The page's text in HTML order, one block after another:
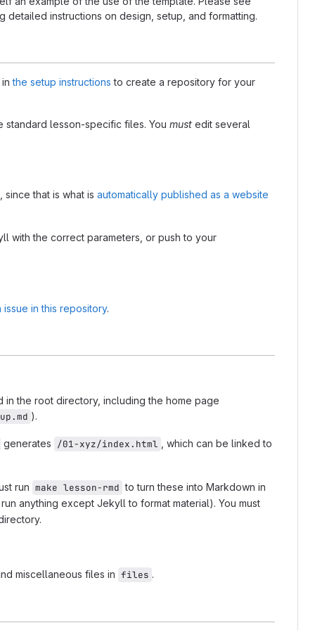
instructions on design, setup, and formatting.
inthe setup instructions to create a repository for your
standard lesson-specific files. You must edit several
since that is what is automatically published as a website
with the correct parameters, or push to your
issue in this repository.
the root directory, including the home page
).
generates /01-xyz/index.html
, which can be linked to
run make lesson-rmd to turn these into Markdown in
anything except Jekyll to format material). You must
miscellaneous files in files .